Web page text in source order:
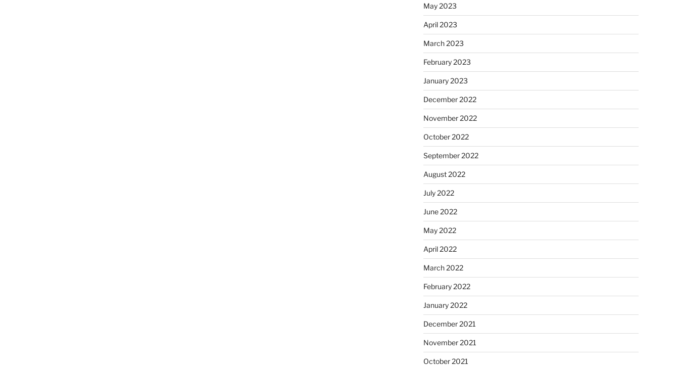
May 2023
April 2023
March 2023
February 2023
January 2023
December 2022
November 2022
October 2022
September 2022
August 2022
July 2022
June 2022
May 2022
April 2022
March 2022
February 2022
January 2022
December 2021
November 2021
October 2021